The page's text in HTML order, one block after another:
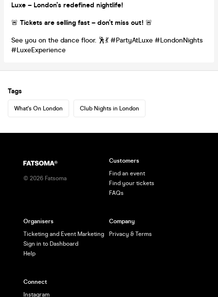
Luxe – London’s redefined nightlife!
🚨 Tickets are selling fast – don’t miss out! 🚨
See you on the dance floor. 🕺💃 #PartyAtLuxe #LondonNights
#LuxeExperience
Tags
What's On London Club Nights in London
© 2026 Fatsoma
Customers
Find an event
Find your tickets
FAQs
Organisers
Ticketing and Event Marketing
Sign in to Dashboard
Help
Company
Privacy & Terms
Connect
Instagram